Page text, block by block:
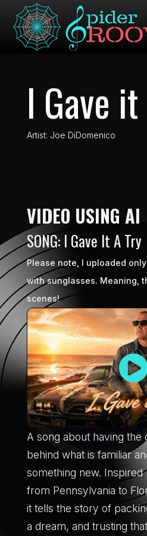
I Gave
Artist: Joe DiDomenico
VIDEO USING AI
SONG: I Gave It A Try
Please note, I uploaded
with sunglasses. Meaning,
scenes!
A song about having the
behind what is familiar
something new.
from Pennsylvania to
it tells the story of
a dream, and trusting